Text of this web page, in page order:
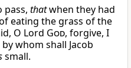
pass, thatwhen they had
eating the grass of the
O Lord God, forgive, I
whom shall Jacob
small.